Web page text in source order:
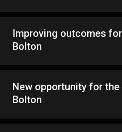
Improving outcomes
Bolton
New opportunity for
Bolton